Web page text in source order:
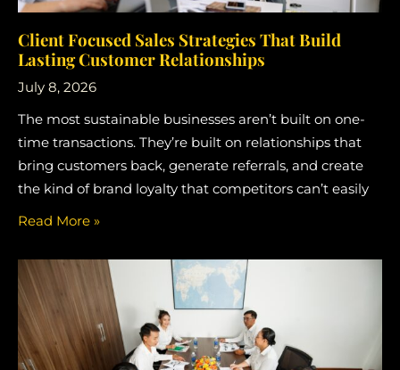
Client Focused Sales Strategies That Build
Lasting Customer Relationships
July 8, 2026
The most sustainable businesses aren’t built on one-
time transactions. They’re built on relationships that
bring customers back, generate referrals, and create
the kind of brand loyalty that competitors can’t easily
Read More »